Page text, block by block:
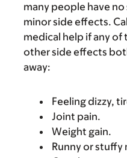
many people have
minor side effects.
medical help if any of
other side effects
away:
Feeling dizzy,
Joint pain.
Weight gain.
Runny or stuffy